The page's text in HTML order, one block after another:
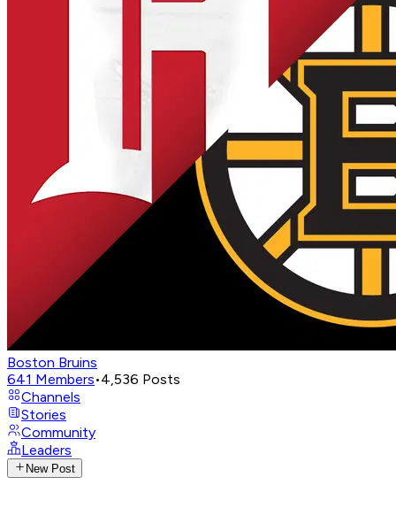
Boston Bruins
641 Members•4,536 Posts
Channels
Stories
Community
Leaders
New Post